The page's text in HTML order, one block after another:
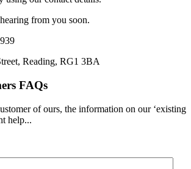
from you soon.
Reading, RG1 3BA
FAQs
of ours, the information on our ‘existing
help...